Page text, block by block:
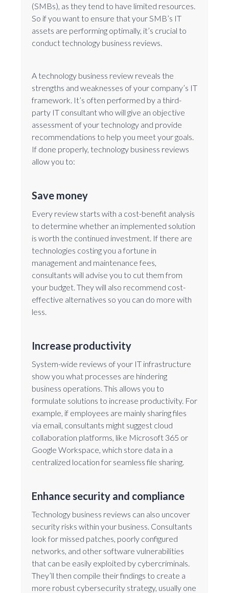
(SMBs), as they tend to have limited resources.
So if you want to ensure that your SMB’s IT
assets are performing optimally, it’s crucial to
conduct technology business reviews.
A technology business review reveals the
strengths and weaknesses of your company’s IT
framework. It’s often performed by a third-
party IT consultant who will give an objective
assessment of your technology and provide
recommendations to help you meet your goals.
If done properly, technology business reviews
allow you to:
Save money
Every review starts with a cost-benefit analysis
to determine whether an implemented solution
is worth the continued investment. If there are
technologies costing you a fortune in
management and maintenance fees,
consultants will advise you to cut them from
your budget. They will also recommend cost-
effective alternatives so you can do more with
less.
Increase productivity
System-wide reviews of your IT infrastructure
show you what processes are hindering
business operations. This allows you to
formulate solutions to increase productivity. For
example, if employees are mainly sharing files
via email, consultants might suggest cloud
collaboration platforms, like Microsoft 365 or
Google Workspace, which store data in a
centralized location for seamless file sharing.
Enhance security and compliance
Technology business reviews can also uncover
security risks within your business. Consultants
look for missed patches, poorly configured
networks, and other software vulnerabilities
that can be easily exploited by cybercriminals.
They’ll then compile their findings to create a
more robust cybersecurity strategy, usually one